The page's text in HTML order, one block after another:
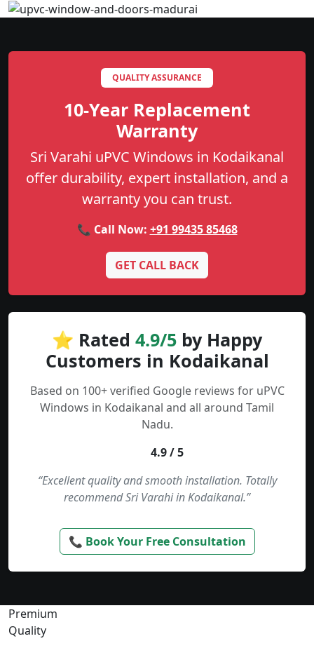
QUALITY ASSURANCE
10-Year Replacement
Warranty
Sri Varahi uPVC Windows in Kodaikanal
offer durability, expert installation, and a
warranty you can trust.
📞 Call Now: +91 99435 85468
GET CALL BACK
⭐ Rated 4.9/5 by Happy
Customers in Kodaikanal
Based on 100+ verified Google reviews for uPVC
Windows in Kodaikanal and all around Tamil
Nadu.
4.9 / 5
“Excellent quality and smooth installation. Totally
recommend Sri Varahi in Kodaikanal.”
📞 Book Your Free Consultation
Premium
Quality